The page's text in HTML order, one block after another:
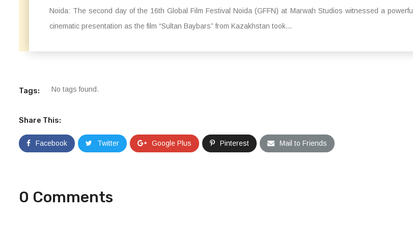
Noida: The second day of the 16th Global Film Festival Noida (GFFN) at Marwah Studios witnessed a powerful
cinematic presentation as the film “Sultan Baybars” from Kazakhstan took...
Tags: No tags found.
Share This:
Facebook Twitter Google Plus Pinterest Mail to Friends
0 Comments